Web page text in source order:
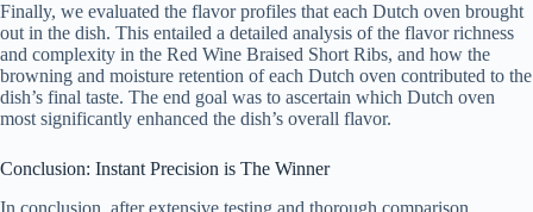
Finally, we evaluated the flavor profiles that each Dutch oven brought
out in the dish. This entailed a detailed analysis of the flavor richness
and complexity in the Red Wine Braised Short Ribs, and how the
browning and moisture retention of each Dutch oven contributed to the
dish’s final taste. The end goal was to ascertain which Dutch oven
most significantly enhanced the dish’s overall flavor.
Conclusion: Instant Precision is The Winner